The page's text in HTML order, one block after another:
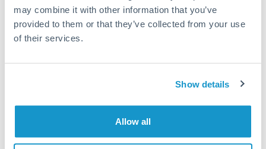
may combine it with other information that you’ve
provided to them or that they’ve collected from your use
of their services.
Show details
Allow all
Quarterly tax obligations in another jurisdiction
Vehicle purchases or significant goods imports
may differ.
Fees:At this level, percentage-based fees become